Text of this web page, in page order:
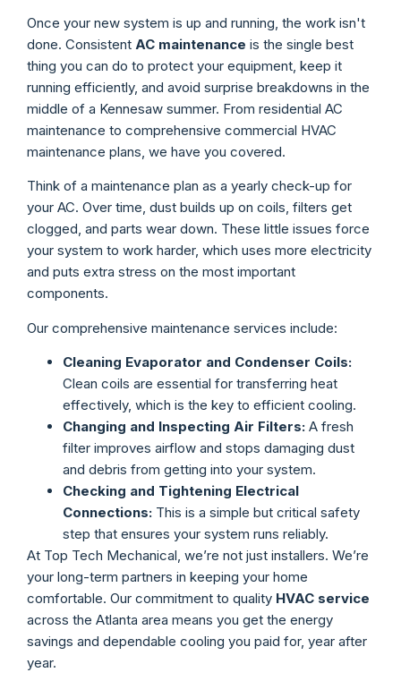
Once your new system is up and running, the work isn't
done. Consistent AC maintenance is the single best
thing you can do to protect your equipment, keep it
running efficiently, and avoid surprise breakdowns in the
middle of a Kennesaw summer. From residential AC
maintenance to comprehensive commercial HVAC
maintenance plans, we have you covered.
Think of a maintenance plan as a yearly check-up for
your AC. Over time, dust builds up on coils, filters get
clogged, and parts wear down. These little issues force
your system to work harder, which uses more electricity
and puts extra stress on the most important
components.
Our comprehensive maintenance services include:
Cleaning Evaporator and Condenser Coils:
Clean coils are essential for transferring heat
effectively, which is the key to efficient cooling.
Changing and Inspecting Air Filters: A fresh
filter improves airflow and stops damaging dust
and debris from getting into your system.
Checking and Tightening Electrical
Connections: This is a simple but critical safety
step that ensures your system runs reliably.
At Top Tech Mechanical, we’re not just installers. We’re
your long-term partners in keeping your home
comfortable. Our commitment to quality HVAC service
across the Atlanta area means you get the energy
savings and dependable cooling you paid for, year after
year.